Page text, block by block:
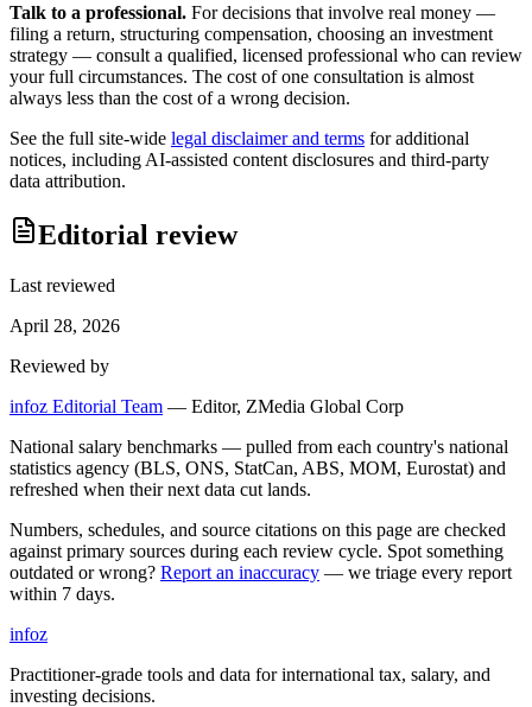
Talk to a professional. For decisions that involve real money —
filing a return, structuring compensation, choosing an investment
strategy — consult a qualified, licensed professional who can review
your full circumstances. The cost of one consultation is almost
always less than the cost of a wrong decision.
See the full site-wide legal disclaimer and terms for additional
notices, including AI-assisted content disclosures and third-party
data attribution.
Editorial review
Last reviewed
April 28, 2026
Reviewed by
infoz Editorial Team — Editor, ZMedia Global Corp
National salary benchmarks — pulled from each country's national
statistics agency (BLS, ONS, StatCan, ABS, MOM, Eurostat) and
refreshed when their next data cut lands.
Numbers, schedules, and source citations on this page are checked
against primary sources during each review cycle. Spot something
outdated or wrong? Report an inaccuracy — we triage every report
within 7 days.
infoz
Practitioner-grade tools and data for international tax, salary, and
investing decisions.